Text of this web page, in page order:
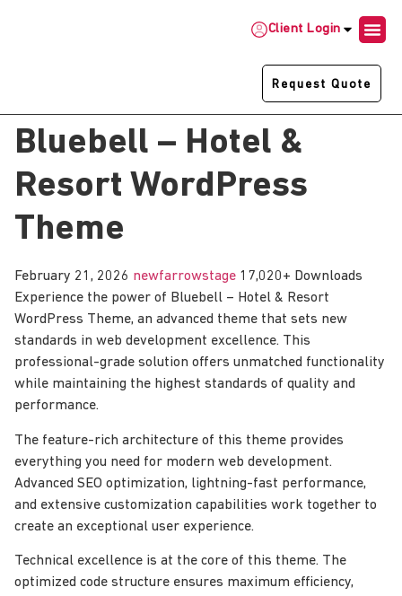
Client Login
Request Quote
Bluebell – Hotel &
Resort WordPress
Theme
February 21, 2026 newfarrowstage 17,020+ Downloads
Experience the power of Bluebell – Hotel & Resort
WordPress Theme, an advanced theme that sets new
standards in web development excellence. This
professional-grade solution offers unmatched functionality
while maintaining the highest standards of quality and
performance.
The feature-rich architecture of this theme provides
everything you need for modern web development.
Advanced SEO optimization, lightning-fast performance,
and extensive customization capabilities work together to
create an exceptional user experience.
Technical excellence is at the core of this theme. The
optimized code structure ensures maximum efficiency,